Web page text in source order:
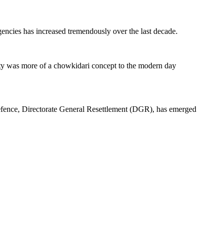
has increased tremendously over the last decade.
was more of a chowkidari concept to the modern day
Directorate General Resettlement (DGR), has emerged